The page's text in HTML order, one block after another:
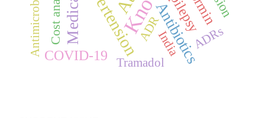
Antibiotics
COVID-19
ADR
India
Tramadol
ADRs